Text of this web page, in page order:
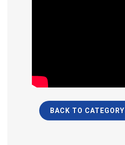
BACK TO CATEGORY